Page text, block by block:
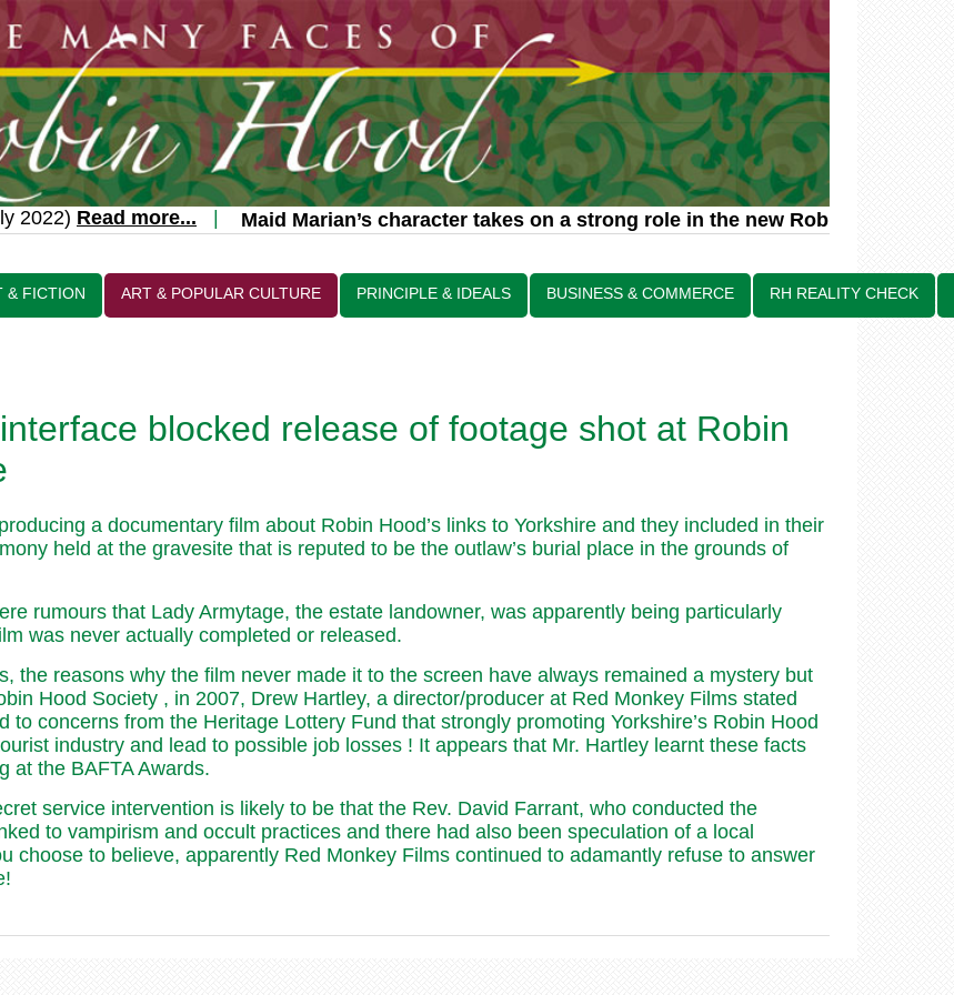
2022)Read more...| Maid Marian’s character takes on a strong role in the new Robin Hood
& FICTION ART & POPULAR CULTURE PRINCIPLE & IDEALS BUSINESS & COMMERCE RH REALITY CHECK
blocked release of footage shot at Robin
a documentary film about Robin Hood’s links to Yorkshire and they included in their
held at the gravesite that is reputed to be the outlaw’s burial place in the grounds of
rumours that Lady Armytage, the estate landowner, was apparently being particularly
was never actually completed or released.
the reasons why the film never made it to the screen have always remained a mystery but
Hood Society , in 2007, Drew Hartley, a director/producer at Red Monkey Films stated
concerns from the Heritage Lottery Fund that strongly promoting Yorkshire’s Robin Hood
industry and lead to possible job losses ! It appears that Mr. Hartley learnt these facts
at the BAFTA Awards.
service intervention is likely to be that the Rev. David Farrant, who conducted the
to vampirism and occult practices and there had also been speculation of a local
choose to believe, apparently Red Monkey Films continued to adamantly refuse to answer